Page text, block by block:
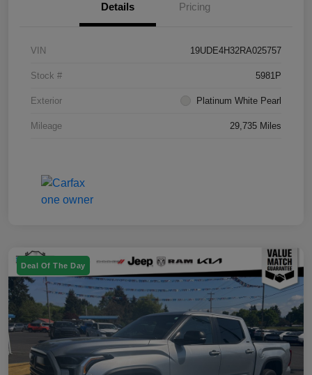
Details Pricing
VIN 19UDE4H32RA025757
Stock # 5981P
Exterior Platinum White Pearl
Mileage 29,735 Miles
Deal Of The Day